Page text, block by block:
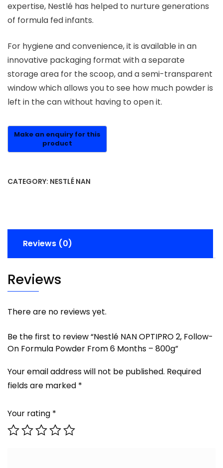
expertise, Nestlé has helped to nurture generations
of formula fed infants.
For hygiene and convenience, it is available in an
innovative packaging format with a separate
storage area for the scoop, and a semi-transparent
window which allows you to see how much powder is
left in the can without having to open it.
CATEGORY: NESTLÉ NAN
Reviews (0)
Reviews
There are no reviews yet.
Be the first to review “Nestlé NAN OPTIPRO 2, Follow-
On Formula Powder From 6 Months – 800g”
Your email address will not be published. Required
fields are marked *
Your rating *